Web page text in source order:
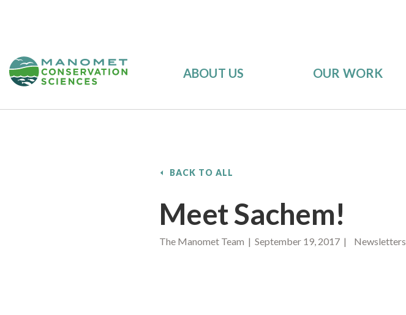
ABOUT US OUR WORK
BACK TO ALL
Meet Sachem!
The Manomet Team | September 19, 2017 | Newsletters